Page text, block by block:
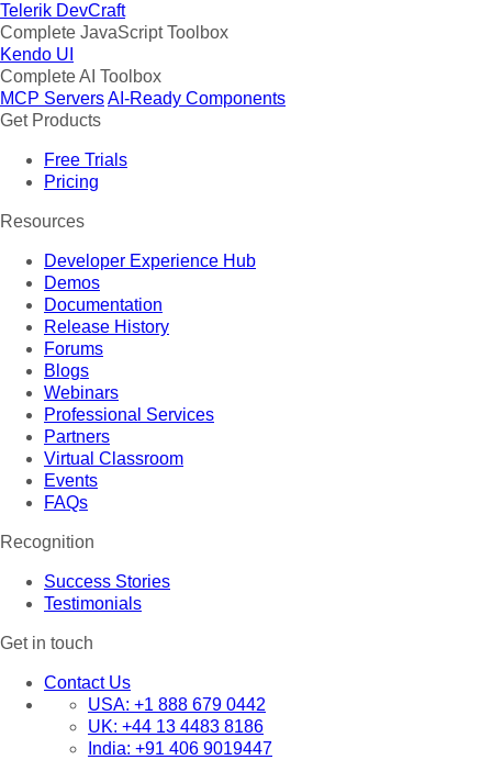
Telerik DevCraft
Complete JavaScript Toolbox
Kendo UI
Complete AI Toolbox
MCP ServersAI-Ready Components
Get Products
Free Trials
Pricing
Resources
Developer Experience Hub
Demos
Documentation
Release History
Forums
Blogs
Webinars
Professional Services
Partners
Virtual Classroom
Events
FAQs
Recognition
Success Stories
Testimonials
Get in touch
Contact Us
USA: +1 888 679 0442
UK: +44 13 4483 8186
India: +91 406 9019447